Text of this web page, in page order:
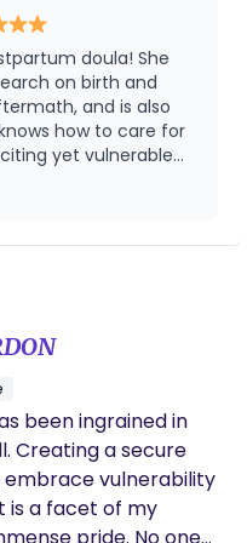
I meet you where
with you. The
for everyone,
challenges and joys.
able to support a
thrive during this
I’m not geeking
doing yoga in
dancing,
bars, and
and our two cats.
love helping
and confident
time. One of my
is witnessing
challenging and
empowered. I also
for my church
I can.
doula! She
on birth and
and is also
how to care for
yet vulnerable
alleviate my stress
baby home,
top notch care. I
anyone!! 🫶🏻
been ingrained in
Creating a secure
embrace vulnerability
is a facet of my
pride. No one